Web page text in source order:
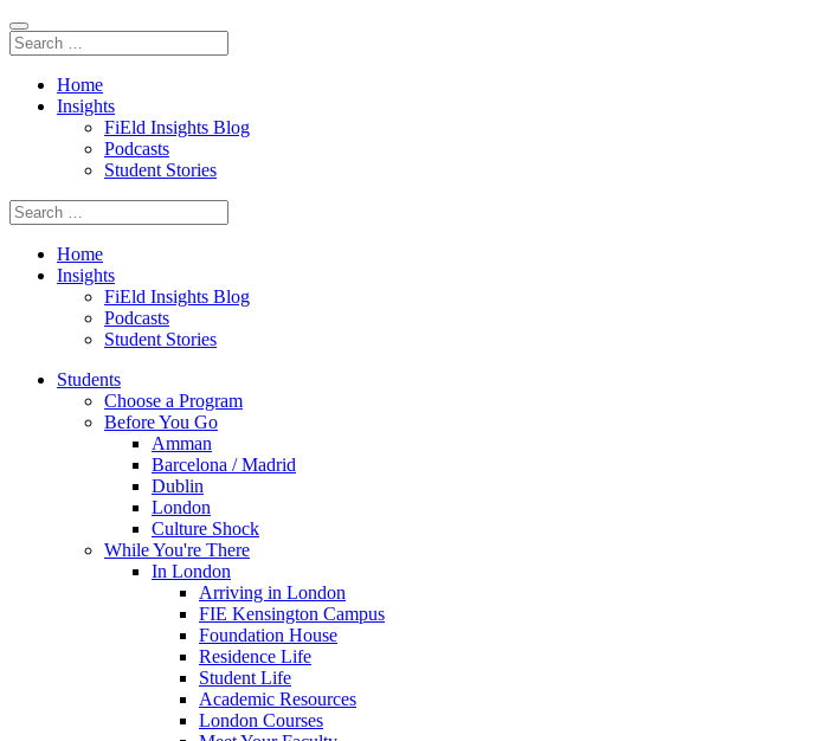
Home
Insights
FiEld Insights Blog
Podcasts
Student Stories
Home
Insights
FiEld Insights Blog
Podcasts
Student Stories
Students
Choose a Program
Before You Go
Amman
Barcelona / Madrid
Dublin
London
Culture Shock
While You're There
In London
Arriving in London
FIE Kensington Campus
Foundation House
Residence Life
Student Life
Academic Resources
London Courses